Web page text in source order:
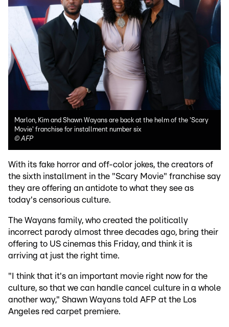
Marlon, Kim and Shawn Wayans are back at the helm of the 'Scary
Movie' franchise for installment number six
©AFP
With its fake horror and off-color jokes, the creators of
the sixth installment in the "Scary Movie" franchise say
they are offering an antidote to what they see as
today's censorious culture.
The Wayans family, who created the politically
incorrect parody almost three decades ago, bring their
offering to US cinemas this Friday, and think it is
arriving at just the right time.
"I think that it's an important movie right now for the
culture, so that we can handle cancel culture in a whole
another way," Shawn Wayans told AFP at the Los
Angeles red carpet premiere.